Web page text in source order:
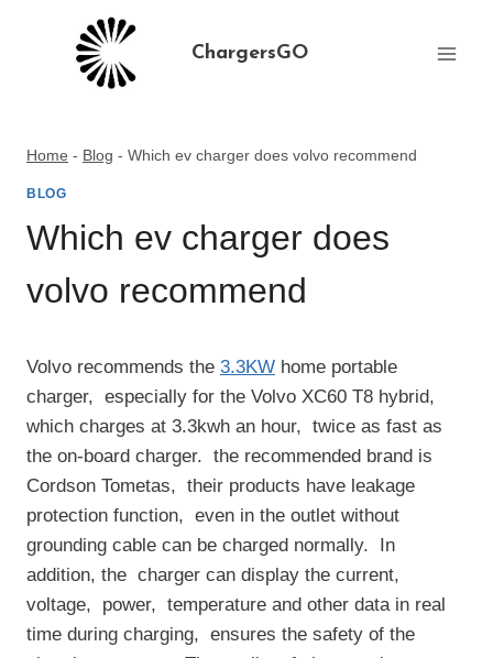
ChargersGO
Home - Blog - Which ev charger does volvo recommend
BLOG
Which ev charger does
volvo recommend
Volvo recommends the 3.3KW home portable
charger, ‌ especially for the Volvo XC60 T8 hybrid, ‌
which charges at 3.3kwh an hour, ‌ twice as fast as
the on-board charger. ‌ the recommended brand is
Cordson Tometas, ‌ their products have leakage
protection function, ‌ even in the outlet without
grounding cable can be charged normally. ‌ In
addition, the ‌ charger can display the current, ‌
voltage, ‌ power, ‌ temperature and other data in real
time during charging, ‌ ensures the safety of the